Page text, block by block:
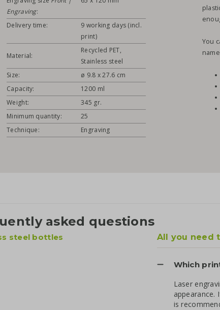
Engraving:
Delivery time:
9 working days (incl.
print)
Material:
Recycled PET,
Stainless steel
Size:
ø 9.8 x 27.6 cm
Capacity:
1200 ml
Weight:
345 gr.
Minimum quantity:
25
Technique:
Engraving
You
asked questions
steel bottles All you need
Which
Laser
appearance.
is